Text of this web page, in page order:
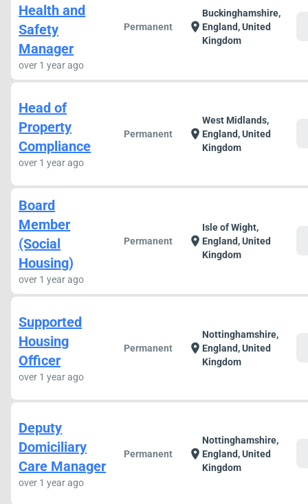
Health and
Safety
Manager
over 1 year ago
Permanent location_on
Buckinghamshire,
England, United
Kingdom
Head of
Property
Compliance
over 1 year ago
Permanent location_on
West Midlands,
England, United
Kingdom
Board
Member
(Social
Housing)
over 1 year ago
Permanent location_on
Isle of Wight,
England, United
Kingdom
Supported
Housing
Officer
over 1 year ago
Permanent location_on
Nottinghamshire,
England, United
Kingdom
Deputy
Domiciliary
Care Manager
over 1 year ago
Permanent location_on
Nottinghamshire,
England, United
Kingdom